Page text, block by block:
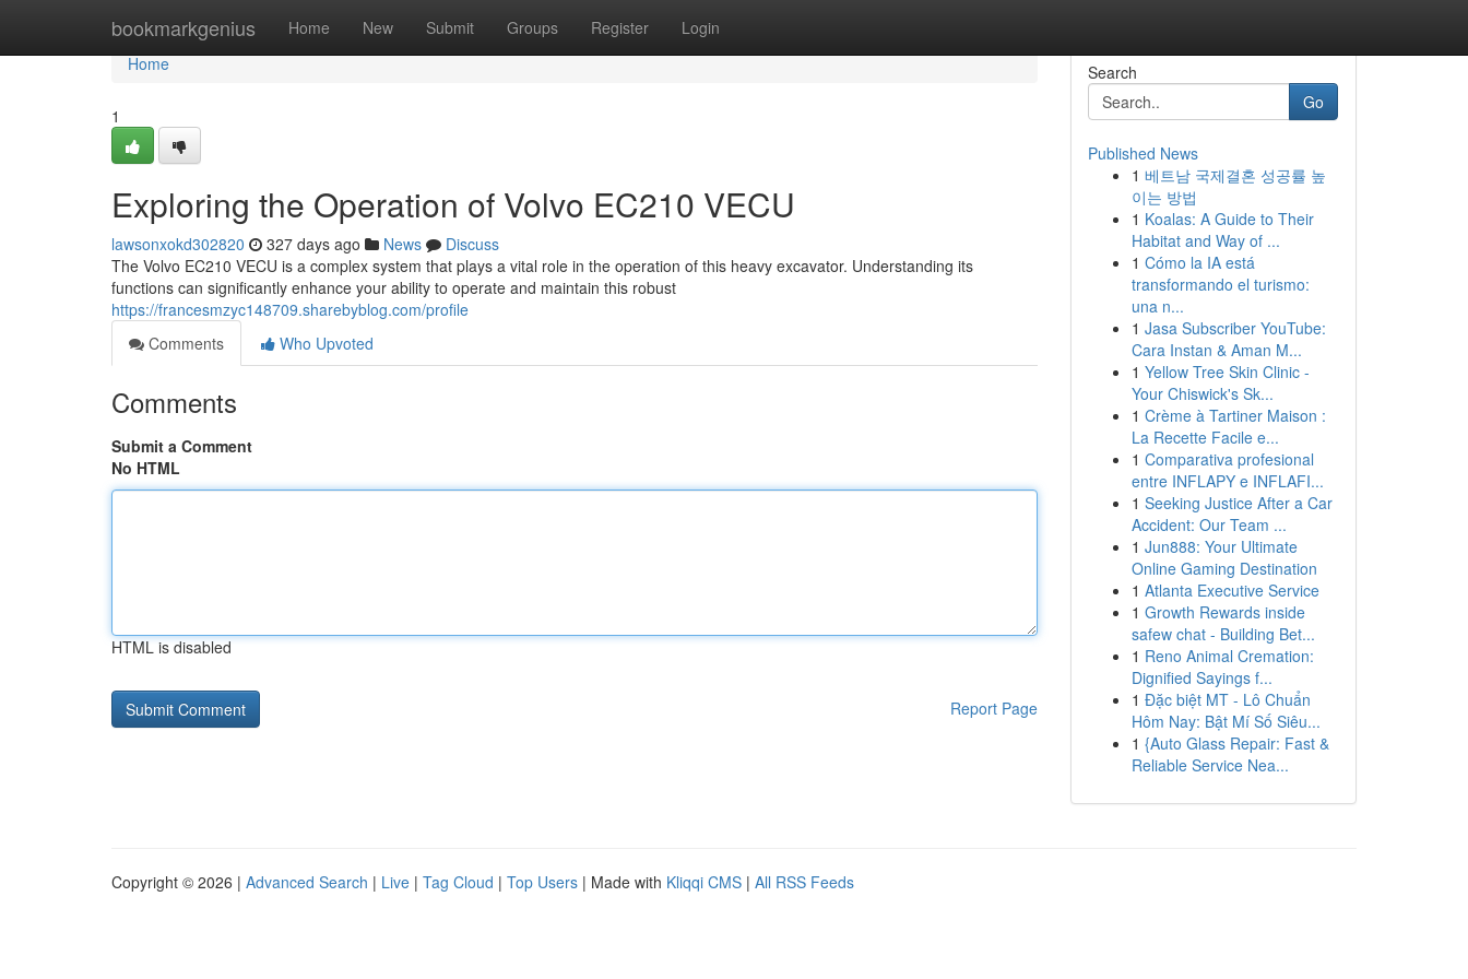
bookmarkgenius Home New Submit Groups Register Login
Home
Home
1
Exploring the Operation of Volvo EC210 VECU
lawsonxokd302820 327 days ago News
Discuss
The Volvo EC210 VECU is a complex system that plays a vital role in the operation of this heavy excavator. Understanding its
functions can significantly enhance your ability to operate and maintain this robust
https://francesmzyc148709.sharebyblog.com/profile
Comments
Who Upvoted
Comments
Submit a Comment
No HTML
HTML is disabled
Report Page
Search
Go
Published News
1 베트남 국제결혼 성공률 높
이는 방법
1 Koalas: A Guide to Their
Habitat and Way of ...
1 Cómo la IA está
transformando el turismo:
una n...
1 Jasa Subscriber YouTube:
Cara Instan & Aman M...
1 Yellow Tree Skin Clinic -
Your Chiswick's Sk...
1 Crème à Tartiner Maison :
La Recette Facile e...
1 Comparativa profesional
entre INFLAPY e INFLAFI...
1 Seeking Justice After a Car
Accident: Our Team ...
1 Jun888: Your Ultimate
Online Gaming Destination
1 Atlanta Executive Service
1 Growth Rewards inside
safew chat - Building Bet...
1 Reno Animal Cremation:
Dignified Sayings f...
1 Đặc biệt MT - Lô Chuẩn
Hôm Nay: Bật Mí Số Siêu...
1 {Auto Glass Repair: Fast &
Reliable Service Nea...
Copyright © 2026 | Advanced Search | Live | Tag Cloud | Top Users | Made with Kliqqi CMS | All RSS Feeds